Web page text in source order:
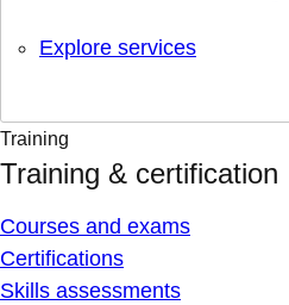
Explore services
Training
Training & certification
Courses and exams
Certifications
Skills assessments